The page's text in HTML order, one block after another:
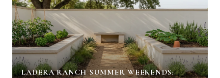
LADERA RANCH SUMMER WEEKENDS: